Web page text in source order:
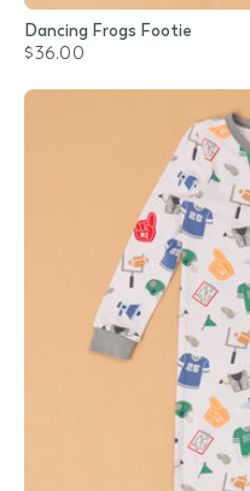
Dancing Frogs Footie
$36.00